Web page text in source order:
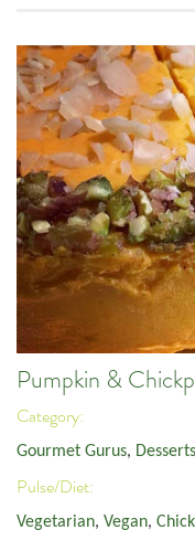
Pumpkin &
Category:
Gourmet Gurus, Desserts
Pulse/Diet:
Vegetarian, Vegan,